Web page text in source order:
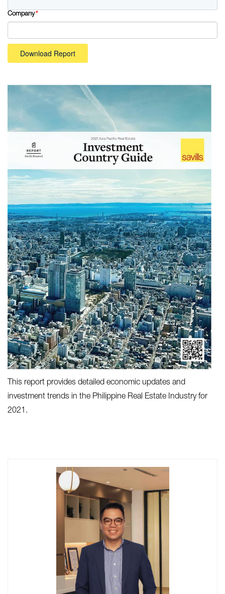
Company*
Download Report
This report provides detailed economic updates and
investment trends in the Philippine Real Estate Industry for
2021.